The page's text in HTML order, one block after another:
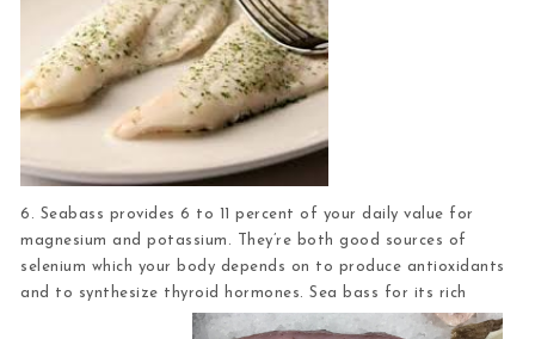
6. Seabass provides 6 to 11 percent of your daily value for
magnesium and potassium. They’re both good sources of
selenium which your body depends on to produce antioxidants
and to synthesize thyroid hormones. Sea bass for its rich